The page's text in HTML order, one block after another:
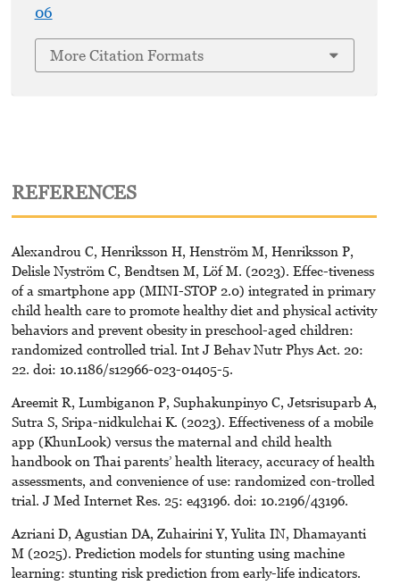
06
More Citation Formats
REFERENCES
Alexandrou C, Henriksson H, Henström M, Henriksson P,
Delisle Nyström C, Bendtsen M, Löf M. (2023). Effec-tiveness
of a smartphone app (MINI-STOP 2.0) integrated in primary
child health care to promote healthy diet and physical activity
behaviors and prevent obesity in preschool-aged children:
randomized controlled trial. Int J Behav Nutr Phys Act. 20:
22. doi: 10.1186/s12966-023-01405-5.
Areemit R, Lumbiganon P, Suphakunpinyo C, Jetsrisuparb A,
Sutra S, Sripa-nidkulchai K. (2023). Effectiveness of a mobile
app (KhunLook) versus the maternal and child health
handbook on Thai parents’ health literacy, accuracy of health
assessments, and convenience of use: randomized con-trolled
trial. J Med Internet Res. 25: e43196. doi: 10.2196/43196.
Azriani D, Agustian DA, Zuhairini Y, Yulita IN, Dhamayanti
M (2025). Prediction models for stunting using machine
learning: stunting risk prediction from early-life indicators.